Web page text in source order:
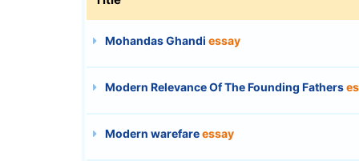
Mohandas Ghandi essay
Modern Relevance Of The Founding Fathers
Modern warefareessay